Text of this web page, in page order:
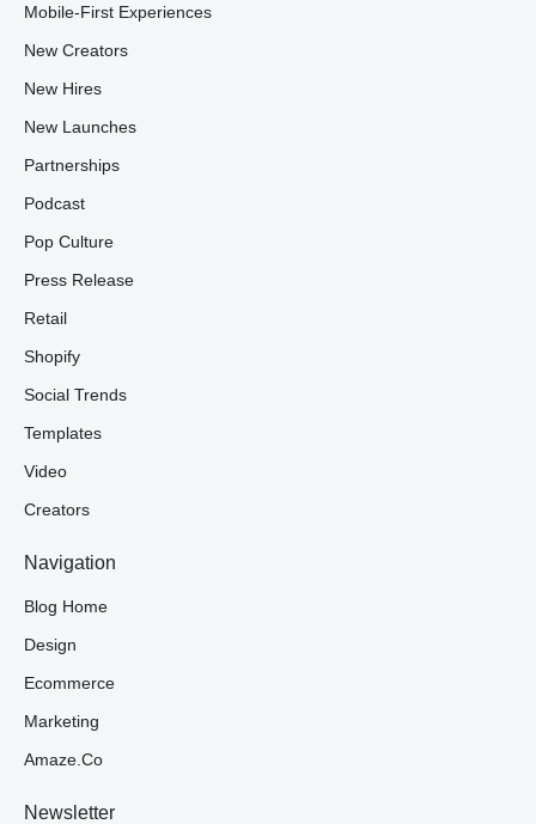
Mobile-First Experiences
New Creators
New Hires
New Launches
Partnerships
Podcast
Pop Culture
Press Release
Retail
Shopify
Social Trends
Templates
Video
Creators
Navigation
Blog Home
Design
Ecommerce
Marketing
Amaze.co
Newsletter